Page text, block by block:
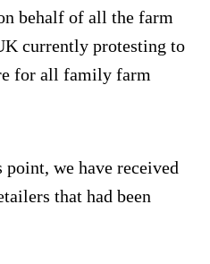
behalf of all the farm
currently protesting to
for all family farm
we have received
that had been